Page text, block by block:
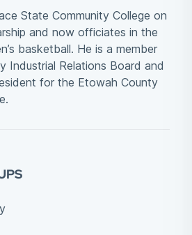
State Community College on
and now officiates in the
basketball. He is a member
Industrial Relations Board and
for the Etowah County